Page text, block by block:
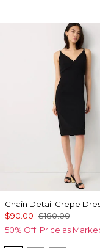
Chain Detail Crepe
$90.00 $180.00
50% Off. Price as